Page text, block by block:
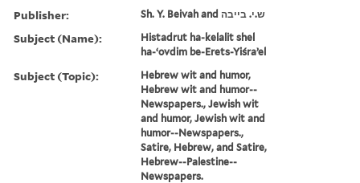
Publisher: Sh. Y. Beivah and ש.י. בייבה
Subject (Name):
Histadrut ha-kelalit shel
ha-ʻovdim be-Erets-Yiśraʼel
Subject (Topic):
Hebrew wit and humor,
Hebrew wit and humor--
Newspapers., Jewish wit
and humor, Jewish wit and
humor--Newspapers.,
Satire, Hebrew, and Satire,
Hebrew--Palestine--
Newspapers.